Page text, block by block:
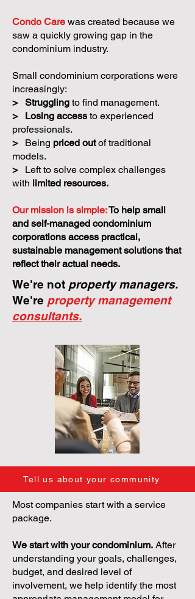
Condo Care was created because we
saw a quickly growing gap in the
condominium industry.
Small condominium corporations were
increasingly:
> Struggling to find management.
>
Losing access to experienced
professionals.
>
Being priced outof traditional
models.
>
Left to solve complex challenges
with limited resources.
Our mission is simple:To help small
and self-managed condominium
corporations access practical,
sustainable management solutions that
reflect their actual needs.
We're not property managers.
We're property management
consultants.
Tell us about your community
Most companies start with a service
package.
We start with your condominium. After
understanding your goals, challenges,
budget, and desired level of
involvement, we help identify the most